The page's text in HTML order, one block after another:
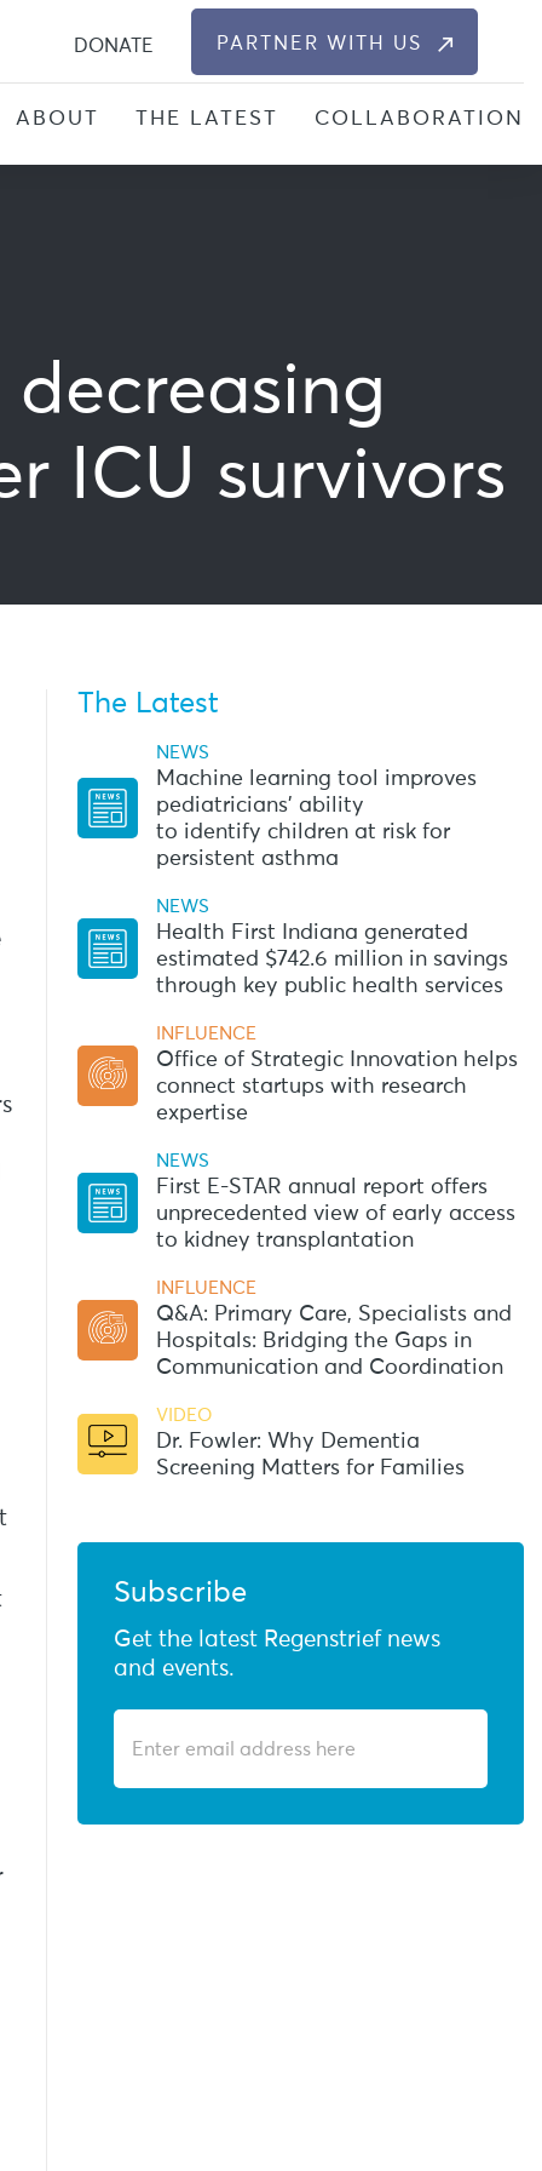
DONATE PARTNER WITH US
ABOUT THE LATEST COLLABORATION
ICU survivors
The Latest
NEWS
Machine learning tool improves
pediatricians’ ability
to identify children at risk for
persistent asthma
NEWS
Health First Indiana generated
estimated $742.6 million in savings
through key public health services
INFLUENCE
Office of Strategic Innovation helps
connect startups with research
expertise
NEWS
First E-STAR annual report offers
unprecedented view of early access
to kidney transplantation
INFLUENCE
Q&A: Primary Care, Specialists and
Hospitals: Bridging the Gaps in
Communication and Coordination
VIDEO
Dr. Fowler: Why Dementia
Screening Matters for Families
Subscribe
Get the latest Regenstrief news
and events.